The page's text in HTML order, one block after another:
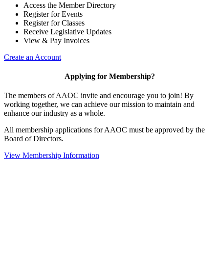
Access the Member Directory
Register for Events
Register for Classes
Receive Legislative Updates
View & Pay Invoices
Create an Account
Applying for Membership?
The members of AAOC invite and encourage you to join! By
working together, we can achieve our mission to maintain and
enhance our industry as a whole.
All membership applications for AAOC must be approved by the
Board of Directors.
View Membership Information